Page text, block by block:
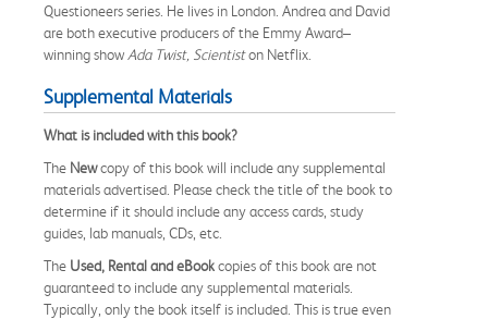
Questioneers series. He lives in London. Andrea and David
are both executive producers of the Emmy Award–
winning show Ada Twist, Scientiston Netflix.
Supplemental Materials
What is included with this book?
The Newcopy of this book will include any supplemental
materials advertised. Please check the title of the book to
determine if it should include any access cards, study
guides, lab manuals, CDs, etc.
The Used, Rental and eBookcopies of this book are not
guaranteed to include any supplemental materials.
Typically, only the book itself is included. This is true even